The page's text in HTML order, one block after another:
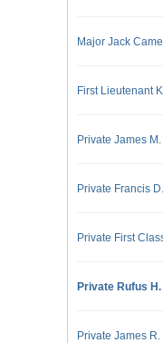
Major Jack
First Lieutenant
Private James
Private Francis
Private First
Private Rufus
Private James